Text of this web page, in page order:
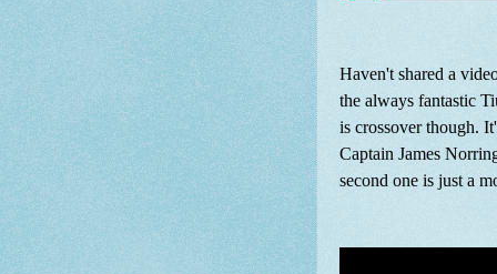
Haven't shared a
the always fantastic
is crossover though.
Captain James
second one is just a